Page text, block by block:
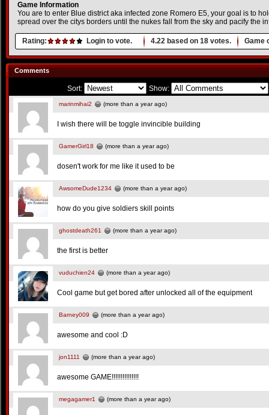
Game Information
You are to enter Blue district aka infected zone Romero E5, your goal is to
spread over the citys borders until the nukes fall from the sky and pacify the
Rating: Login to vote. 4.22 based on 18 votes. Game
Comments
Sort: Show:
marinmihai2 (more than a year ago)
I wish there will be toggle invincible building
GamerGirl18 (more than a year ago)
dosen't work for me like it used to be
AwsomeDude1234 (more than a year ago)
how do you give soldiers skill points
ghostdeath261 (more than a year ago)
the first is better
vuduchien24 (more than a year ago)
Cool game but get bored after unlocked all of the equipment
Barney009 (more than a year ago)
awesome and cool :D
jon1111 (more than a year ago)
awesome GAME!!!!!!!!!!!!!!!
megagamer1 (more than a year ago)